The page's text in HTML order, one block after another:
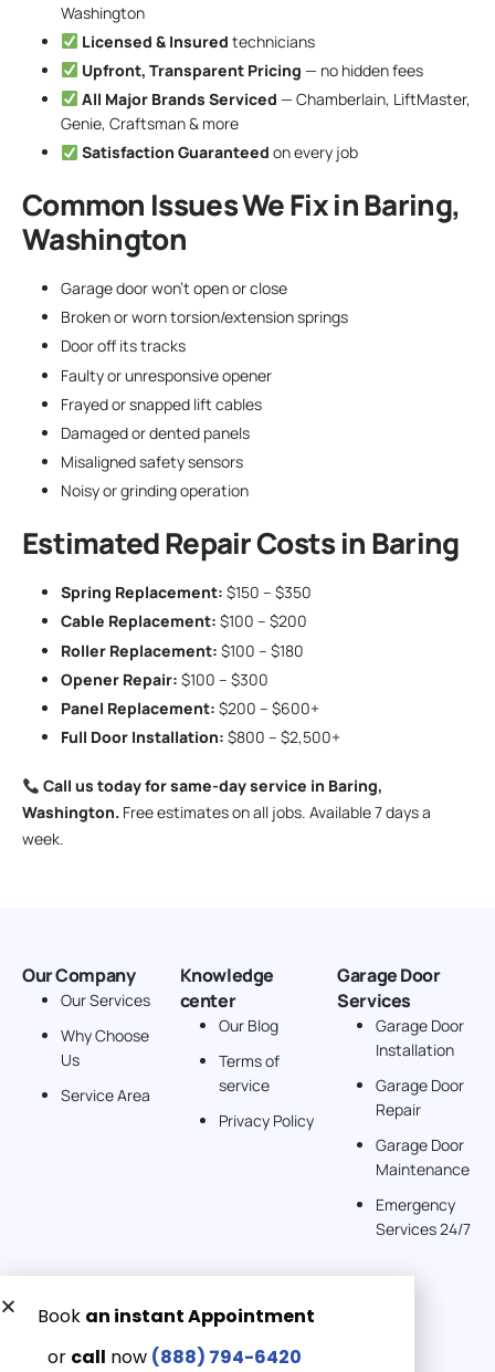
Washington
Licensed & Insured technicians
Upfront, Transparent Pricing — no hidden fees
All Major Brands Serviced — Chamberlain, LiftMaster,
Genie, Craftsman & more
Satisfaction Guaranteed on every job
Common Issues We Fix in Baring,
Washington
Garage door won’t open or close
Broken or worn torsion/extension springs
Door off its tracks
Faulty or unresponsive opener
Frayed or snapped lift cables
Damaged or dented panels
Misaligned safety sensors
Noisy or grinding operation
Estimated Repair Costs in Baring
Spring Replacement: $150 – $350
Cable Replacement: $100 – $200
Roller Replacement: $100 – $180
Opener Repair: $100 – $300
Panel Replacement: $200 – $600+
Full Door Installation: $800 – $2,500+
Call us today for same-day service in Baring,
Washington. Free estimates on all jobs. Available 7 days a
week.
Our Company
Our Services
Why Choose
Us
Service Area
Knowledge
center
Our Blog
Terms of
service
Privacy Policy
Garage Door
Services
Garage Door
Installation
Garage Door
Repair
Garage Door
Maintenance
Emergency
Services 24/7
Get a Free quote now:
Email us